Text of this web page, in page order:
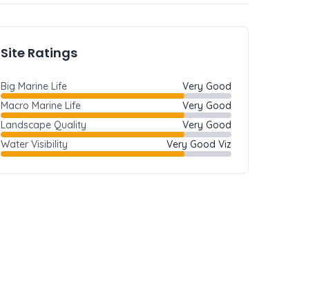
Site Ratings
Big Marine Life
Very Good
Macro Marine Life
Very Good
Landscape Quality
Very Good
Water Visibility
Very Good Viz